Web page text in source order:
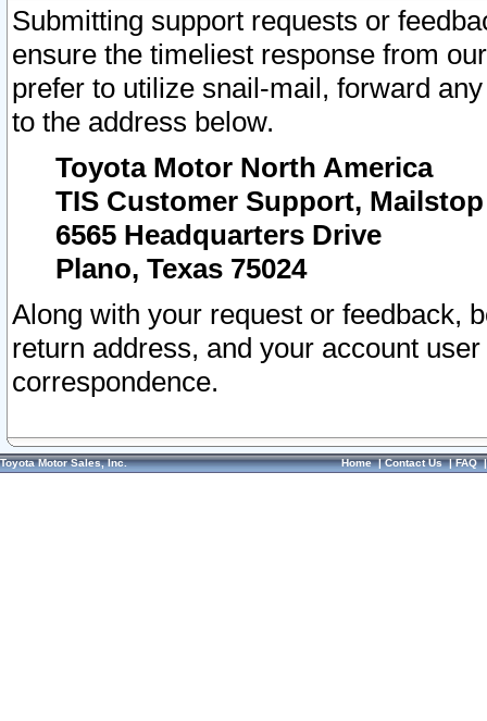
Submitting support requests or
ensure the timeliest response from
prefer to utilize snail-mail, forward
to the address below.
Toyota Motor North America
TIS Customer Support, Mailstop
6565 Headquarters Drive
Plano, Texas 75024
Along with your request or feedback,
return address, and your account
correspondence.
Toyota Motor Sales, Inc. Home|Contact Us|FAQ